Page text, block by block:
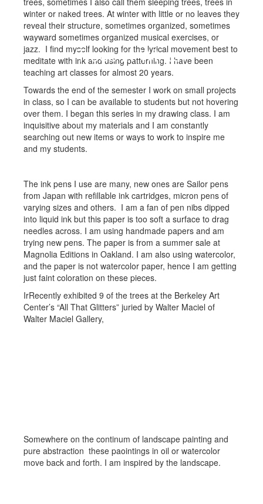
Trees in Winter
winter or naked trees. At winter with little or no leaves they
reveal their structure, sometimes organized, sometimes
wayward sometimes organized musical exercises, or
jazz. I find myself looking for the lyrical movement best to
meditate with ink and using patterning. I have been
teaching art classes for almost 20 years.
Towards the end of the semester I work on small projects
in class, so I can be available to students but not hovering
over them. I began this series in my drawing class. I am
inquisitive about my materials and I am constantly
searching out new items or ways to work to inspire me
and my students.
The ink pens I use are many, new ones are Sailor pens
from Japan with refillable ink cartridges, micron pens of
varying sizes and others. I am a fan of pen nibs dipped
into liquid ink but this paper is too soft a surface to drag
needles across. I am using handmade papers and am
trying new pens. The paper is from a summer sale at
Magnolia Editions in Oakland. I am also using watercolor,
and the paper is not watercolor paper, hence I am getting
just faint coloration on these pieces.
IrRecently exhibited 9 of the trees at the Berkeley Art
Center’s “All That Glitters” juried by Walter Maciel of
Walter Maciel Gallery,
Somewhere on the continum of landscape painting and
pure abstraction these paointings in oil or watercolor
move back and forth. I am inspired by the landscape.